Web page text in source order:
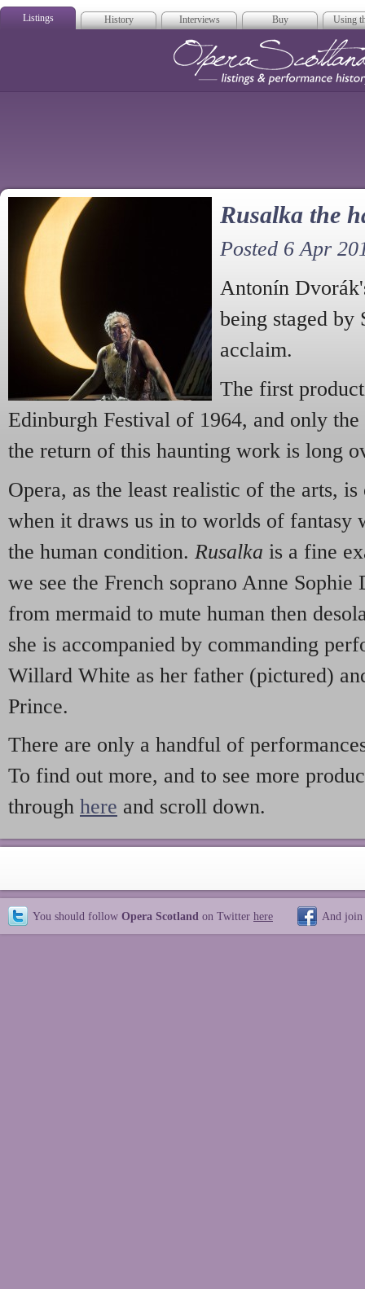
Listings History Interviews Buy Using
Rusalka the
Posted 6 Apr
Antonín
being staged by
acclaim.
The first
Edinburgh Festival of 1964, and only the
the return of this haunting work is long
Opera, as the least realistic of the arts,
when it draws us in to worlds of fantasy
the human condition. Rusalka is a fine
we see the French soprano Anne
from mermaid to mute human then
she is accompanied by commanding
Willard White as her father (pictured)
Prince.
There are only a handful of
To find out more, and to see more
through here and scroll down.
You should follow Opera Scotland on Twitter here And join